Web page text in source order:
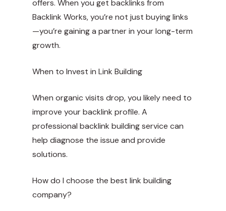
offers. When you get backlinks from
Backlink Works, you’re not just buying links
—you’re gaining a partner in your long-term
growth.
When to Invest in Link Building
When organic visits drop, you likely need to
improve your backlink profile. A
professional backlink building service can
help diagnose the issue and provide
solutions.
How do I choose the best link building
company?